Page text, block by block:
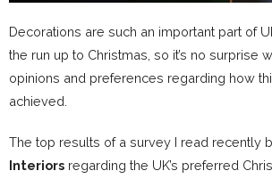
Decorations are such an important part of
the run up to Christmas, so it’s no surprise
opinions and preferences regarding how
achieved.
The top results of a survey I read recently
Interiors regarding the UK’s preferred